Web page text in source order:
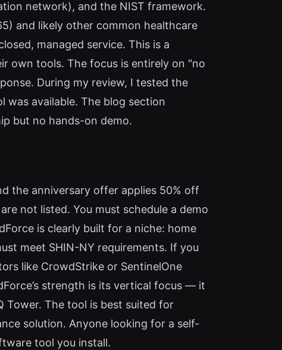
network), and the NIST framework.
and likely other common healthcare
managed service. This is a
own tools. The focus is entirely on "no
During my review, I tested the
was available. The blog section
but no hands-on demo.
the anniversary offer applies 50% off
not listed. You must schedule a demo
is clearly built for a niche: home
meet SHIN-NY requirements. If you
like CrowdStrike or SentinelOne
strength is its vertical focus — it
Tower. The tool is best suited for
solution. Anyone looking for a self-
tool you install.